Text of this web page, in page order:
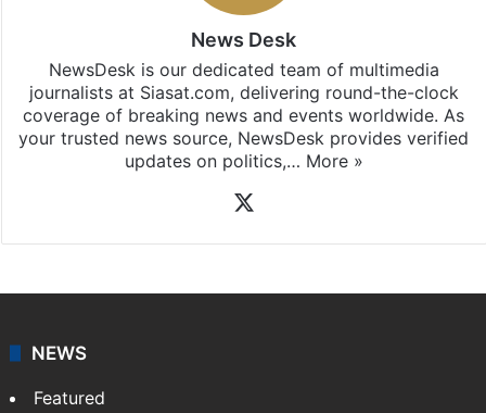
News Desk
NewsDesk is our dedicated team of multimedia
journalists at Siasat.com, delivering round-the-clock
coverage of breaking news and events worldwide. As
your trusted news source, NewsDesk provides verified
updates on politics,… More »
NEWS
Featured